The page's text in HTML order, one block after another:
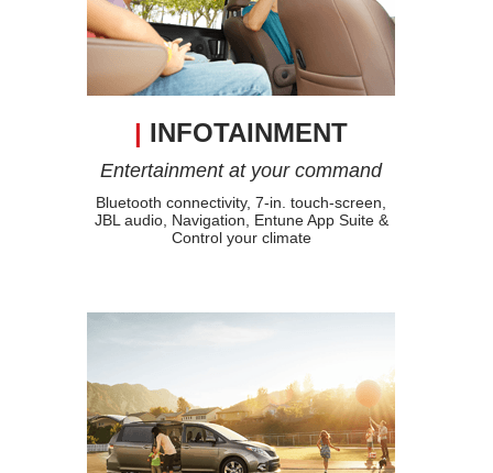
| INFOTAINMENT
Entertainment at your command
Bluetooth connectivity, 7-in. touch-screen,
JBL audio, Navigation, Entune App Suite &
Control your climate